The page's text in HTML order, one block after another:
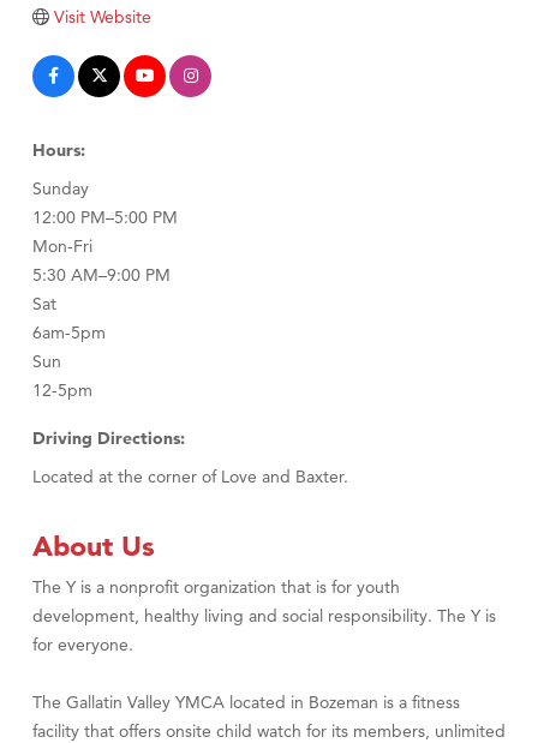
Tabay's Mindful Kitchen
Visit Tanzania
Visit Website
Hours:
Sunday
12:00 PM–5:00 PM
Mon-Fri
5:30 AM–9:00 PM
Sat
6am-5pm
Sun
12-5pm
Driving Directions:
Located at the corner of Love and Baxter.
About Us
The Y is a nonprofit organization that is for youth
development, healthy living and social responsibility. The Y is
for everyone.
The Gallatin Valley YMCA located in Bozeman is a fitness
facility that offers onsite child watch for its members, unlimited